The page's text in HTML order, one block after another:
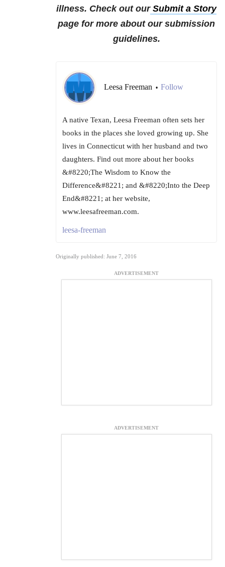
illness. Check out our Submit a Story
page for more about our submission
guidelines.
Leesa Freeman • Follow
A native Texan, Leesa Freeman often sets her
books in the places she loved growing up. She
lives in Connecticut with her husband and two
daughters. Find out more about her books
&#8220;The Wisdom to Know the
Difference&#8221; and &#8220;Into the Deep
End&#8221; at her website,
www.leesafreeman.com.
leesa-freeman
Originally published: June 7, 2016
ADVERTISEMENT
ADVERTISEMENT